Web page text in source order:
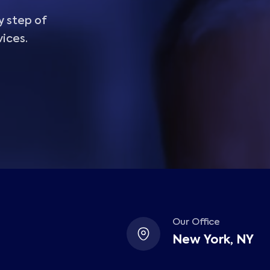
step of
Our Office
New York, NY